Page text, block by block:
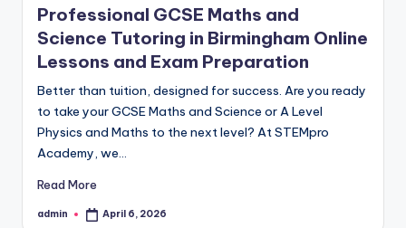
Professional GCSE Maths and
Science Tutoring in Birmingham Online
Lessons and Exam Preparation
Better than tuition, designed for success. Are you ready
to take your GCSE Maths and Science or A Level
Physics and Maths to the next level? At STEMpro
Academy, we…
Read More
Posted
admin April 6, 2026